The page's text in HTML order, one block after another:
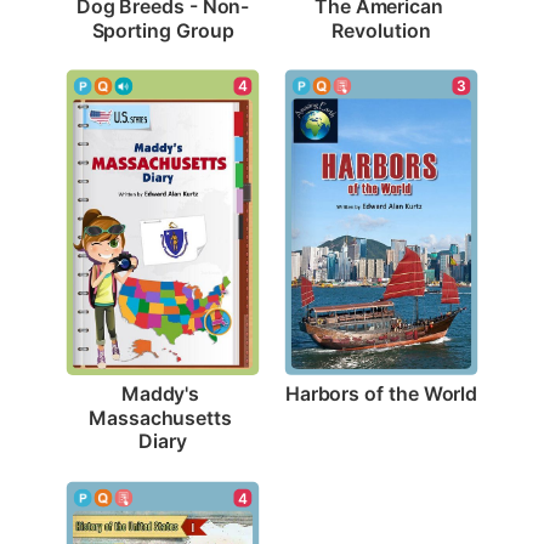
Dog Breeds - Non-
Sporting Group
The American
Revolution
4
Maddy's
Massachusetts
Diary
3
Harbors of the World
4